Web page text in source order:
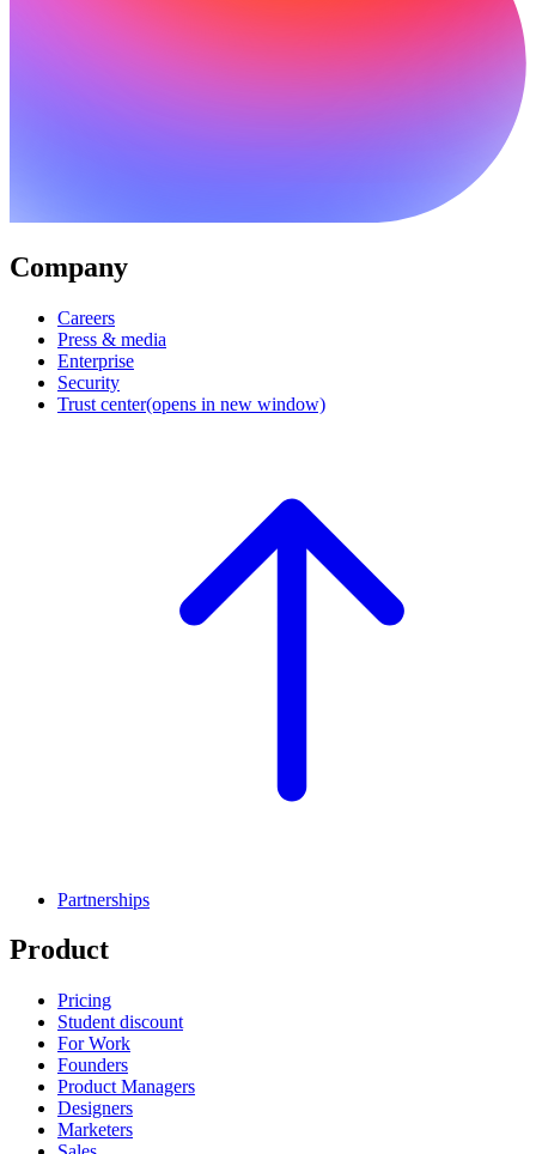
Company
Careers
Press & media
Enterprise
Security
Trust center(opens in new window)
Partnerships
Product
Pricing
Student discount
For Work
Founders
Product Managers
Designers
Marketers